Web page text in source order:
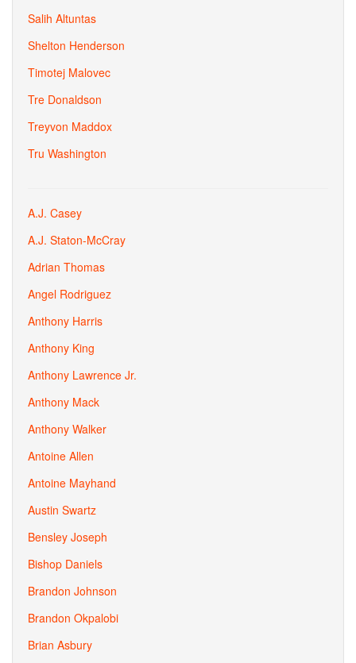
Salih Altuntas
Shelton Henderson
Timotej Malovec
Tre Donaldson
Treyvon Maddox
Tru Washington
A.J. Casey
A.J. Staton-McCray
Adrian Thomas
Angel Rodriguez
Anthony Harris
Anthony King
Anthony Lawrence Jr.
Anthony Mack
Anthony Walker
Antoine Allen
Antoine Mayhand
Austin Swartz
Bensley Joseph
Bishop Daniels
Brandon Johnson
Brandon Okpalobi
Brian Asbury